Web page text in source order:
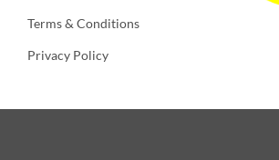
Terms & Conditions
Privacy Policy